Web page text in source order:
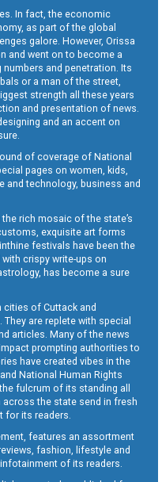
In fact, the economic
as part of the global
galore. However, Orissa
and went on to become a
and penetration. Its
or a man of the street,
strength all these years
and presentation of news.
and an accent on
of coverage of National
pages on women, kids,
and technology, business and
rich mosaic of the state’s
exquisite art forms
festivals have been the
with crispy write-ups on
has become a sure
cities of Cuttack and
are replete with special
articles. Many of the news
prompting authorities to
have created vibes in the
National Human Rights
fulcrum of its standing all
the state send in fresh
for its readers.
features an assortment
fashion, lifestyle and
of its readers.